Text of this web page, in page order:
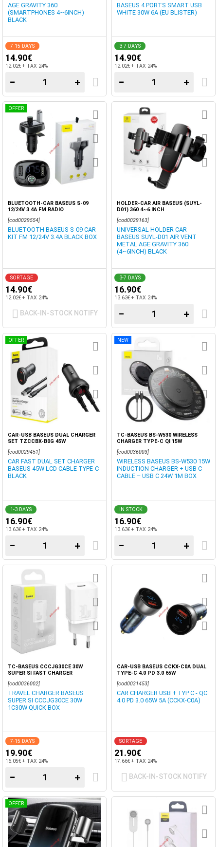
AGE GRAVITY 360
(SMARTPHONES 4~6INCH)
BLACK
7-15 DAYS
14.90€
12.02€ + TAX 24%
− +
BASEUS 4 PORTS SMART USB
WHITE 30W 6A (EU BLISTER)
3-7 DAYS
14.90€
12.02€ + TAX 24%
− +
OFFER
BLUETOOTH-CAR BASEUS S-09
12/24V 3.4A FM RADIO
[cod0029554]
BLUETOOTH BASEUS S-09 CAR
KIT FM 12/24V 3.4A BLACK BOX
SORTAGE
14.90€
12.02€ + TAX 24%
BACK-IN-STOCK NOTIFY
HOLDER-CAR AIR BASEUS (SUYL-
D01) 360 4~6 INCH
[cod0029163]
UNIVERSAL HOLDER CAR
BASEUS SUYL-D01 AIR VENT
METAL AGE GRAVITY 360
(4~6INCH) BLACK
3-7 DAYS
16.90€
13.63€ + TAX 24%
− +
OFFER
CAR-USB BASEUS DUAL CHARGER
SET TZCCBX-B0G 45W
[cod0029451]
CAR FAST DUAL SET CHARGER
BASEUS 45W LCD CABLE TYPE-C
BLACK
1-3 DAYS
16.90€
13.63€ + TAX 24%
− +
NEW
TC-BASEUS BS-W530 WIRELESS
CHARGER TYPE-C QI 15W
[cod0036003]
WIRELESS BASEUS BS-W530 15W
INDUCTION CHARGER + USB C
CABLE – USB C 24W 1M BOX
IN STOCK
16.90€
13.63€ + TAX 24%
− +
TC-BASEUS CCCJG30CE 30W
SUPER SI FAST CHARGER
[cod0036002]
TRAVEL CHARGER BASEUS
SUPER SI CCCJG30CE 30W
1C30W QUICK BOX
7-15 DAYS
19.90€
16.05€ + TAX 24%
− +
CAR-USB BASEUS CCKX-C0A DUAL
TYPE-C 4.0 PD 3.0 65W
[cod0031453]
CAR CHARGER USB + TYP C - QC
4.0 PD 3.0 65W 5A (CCKX-C0A)
SORTAGE
21.90€
17.66€ + TAX 24%
BACK-IN-STOCK NOTIFY
OFFER